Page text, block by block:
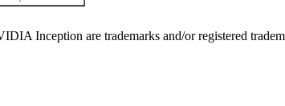
Inception are trademarks and/or registered